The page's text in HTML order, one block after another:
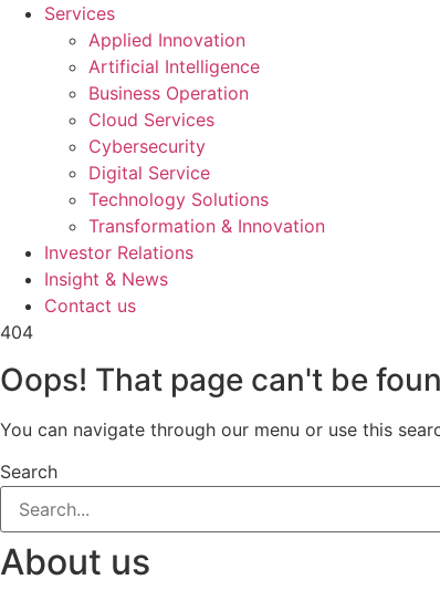
Services
Applied Innovation
Artificial Intelligence
Business Operation
Cloud Services
Cybersecurity
Digital Service
Technology Solutions
Transformation & Innovation
Investor Relations
Insight & News
Contact us
404
Oops! That page can't be
You can navigate through our menu or use this
Search
About us